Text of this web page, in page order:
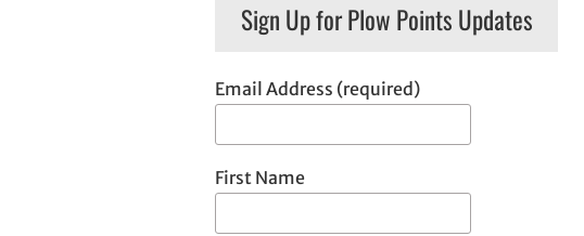
Sign Up for Plow Points Updates
Email Address (required)
First Name